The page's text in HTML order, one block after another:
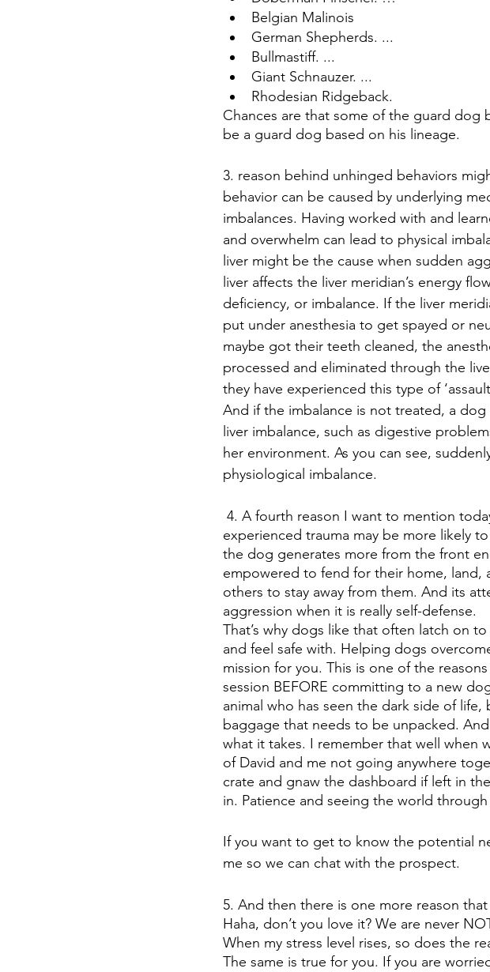
Belgian Malinois
German Shepherds. ...
Bullmastiff. ...
Giant Schnauzer. ...
Rhodesian Ridgeback.
Chances are that some of the guard
be a guard dog based on his lineage.
3. reason behind unhinged behaviors
behavior can be caused by underlying
imbalances. Having worked with and
and overwhelm can lead to physical
liver might be the cause when sudden
liver affects the liver meridian’s energy
deficiency, or imbalance. If the liver
put under anesthesia to get spayed or
maybe got their teeth cleaned, the
processed and eliminated through the
they have experienced this type of
And if the imbalance is not treated, a
liver imbalance, such as digestive
her environment. As you can see,
physiological imbalance.
experienced trauma may be more likely
the dog generates more from the front
empowered to fend for their home, land,
others to stay away from them. And its
aggression when it is really self-defense.
That’s why dogs like that often latch on
and feel safe with. Helping dogs
mission for you. This is one of the
session BEFORE committing to a new
animal who has seen the dark side of
baggage that needs to be unpacked.
what it takes. I remember that well when
of David and me not going anywhere
crate and gnaw the dashboard if left in
in. Patience and seeing the world
If you want to get to know the potential
me so we can chat with the prospect.
5. And then there is one more reason
Haha, don’t you love it? We are never
When my stress level rises, so does the
The same is true for you. If you are